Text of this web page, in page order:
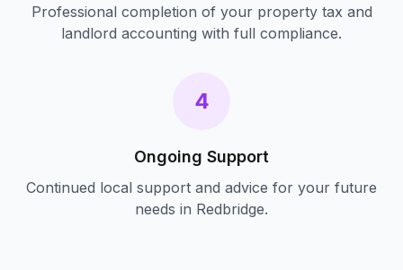
Professional completion of your property tax and
landlord accounting with full compliance.
4
Ongoing Support
Continued local support and advice for your future
needs in Redbridge.